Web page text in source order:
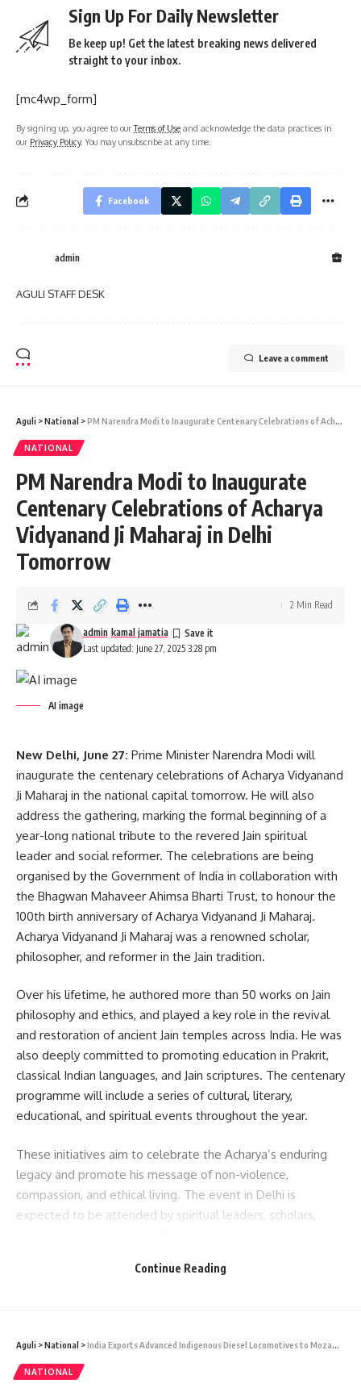
Sign Up For Daily Newsletter
Be keep up! Get the latest breaking news delivered
straight to your inbox.
[mc4wp_form]
By signing up, you agree to ourTerms of Use and acknowledge the data practices in
our Privacy Policy. You may unsubscribe at any time.
Facebook
admin
AGULI STAFF DESK
Leave a comment
Aguli >National >PM Narendra Modi to Inaugurate Centenary Celebrations of Acharya Vidyanand Ji Maharaj in Delhi Tomorrow
NATIONAL
PM Narendra Modi to Inaugurate
Centenary Celebrations of Acharya
Vidyanand Ji Maharaj in Delhi
Tomorrow
Last updated: June 27, 2025 3:28 pm
admin kamal jamatia
2 Min Read
AI image
New Delhi, June 27: Prime Minister Narendra Modi will
inaugurate the centenary celebrations of Acharya Vidyanand
Ji Maharaj in the national capital tomorrow. He will also
address the gathering, marking the formal beginning of a
year-long national tribute to the revered Jain spiritual
leader and social reformer. The celebrations are being
organised by the Government of India in collaboration with
the Bhagwan Mahaveer Ahimsa Bharti Trust, to honour the
100th birth anniversary of Acharya Vidyanand Ji Maharaj.
Acharya Vidyanand Ji Maharaj was a renowned scholar,
philosopher, and reformer in the Jain tradition.
Over his lifetime, he authored more than 50 works on Jain
philosophy and ethics, and played a key role in the revival
and restoration of ancient Jain temples across India. He was
also deeply committed to promoting education in Prakrit,
classical Indian languages, and Jain scriptures. The centenary
programme will include a series of cultural, literary,
educational, and spiritual events throughout the year.
These initiatives aim to celebrate the Acharya’s enduring
legacy and promote his message of non-violence,
compassion, and ethical living. The event in Delhi is
expected to be attended by spiritual leaders, scholars,
READ MORE: NEET 2025: Dipraj Basu of South Tripura
Continue Reading
Aguli >National >India Exports Advanced Indigenous Diesel Locomotives to Mozambique
NATIONAL